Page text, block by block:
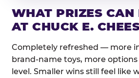
WHAT PRIZES
AT CHUCK E.
Completely refreshed — more
brand-name toys, more
level. Smaller wins still feel like